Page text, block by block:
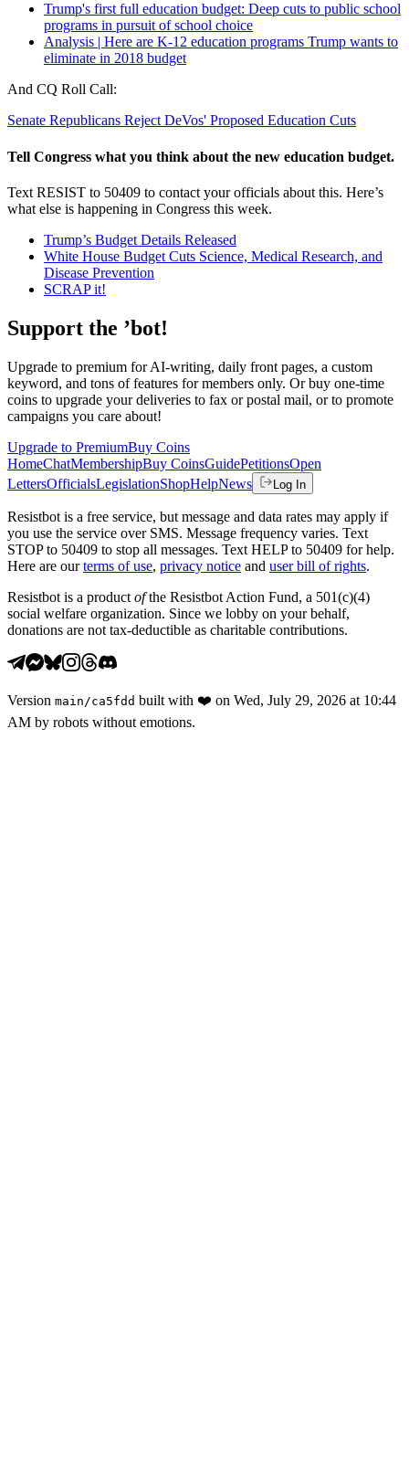
Trump's first full education budget: Deep cuts to public school
programs in pursuit of school choice
Analysis | Here are K-12 education programs Trump wants to
eliminate in 2018 budget
And CQ Roll Call:
Senate Republicans Reject DeVos' Proposed Education Cuts
Tell Congress what you think about the new education budget.
Text RESIST to 50409 to contact your officials about this. Here’s
what else is happening in Congress this week.
Trump’s Budget Details Released
White House Budget Cuts Science, Medical Research, and
Disease Prevention
SCRAP it!
Support the ’bot!
Upgrade to premium for AI-writing, daily front pages, a custom
keyword, and tons of features for members only. Or buy one-time
coins to upgrade your deliveries to fax or postal mail, or to promote
campaigns you care about!
Upgrade to PremiumBuy Coins
HomeChatMembershipBuy CoinsGuidePetitionsOpen
LettersOfficialsLegislationShopHelpNews Log In
Resistbot is a free service, but message and data rates may apply if
you use the service over SMS. Message frequency varies. Text
STOP to 50409 to stop all messages. Text HELP to 50409 for help.
Here are our terms of use, privacy notice and user bill of rights.
Resistbot is a product ofthe Resistbot Action Fund, a 501(c)(4)
social welfare organization. Since we lobby on your behalf,
donations are not tax-deductible as charitable contributions.
Version main /ca5fdd built with ❤️ on Wed, July 29, 2026 at 10:44
AM by robots without emotions.